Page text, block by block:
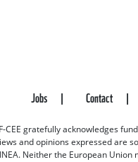
Jobs Contact
CEE gratefully acknowledges
and opinions expressed are
Neither the European Union